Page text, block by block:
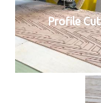
Profile